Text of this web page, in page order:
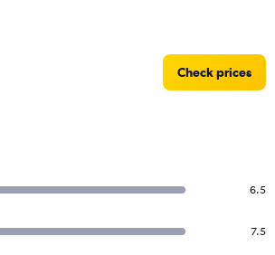
Check prices
6.5
7.5